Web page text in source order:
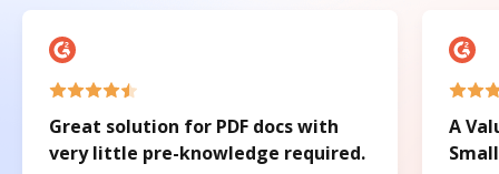
Great solution for PDF docs with
very little pre-knowledge required.
A